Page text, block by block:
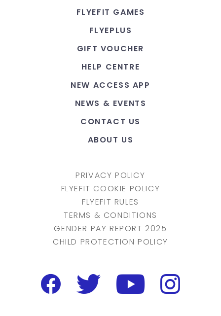
FLYEFIT GAMES
FLYEPLUS
GIFT VOUCHER
HELP CENTRE
NEW ACCESS APP
NEWS & EVENTS
CONTACT US
ABOUT US
PRIVACY POLICY
FLYEFIT COOKIE POLICY
FLYEFIT RULES
TERMS & CONDITIONS
GENDER PAY REPORT 2025
CHILD PROTECTION POLICY